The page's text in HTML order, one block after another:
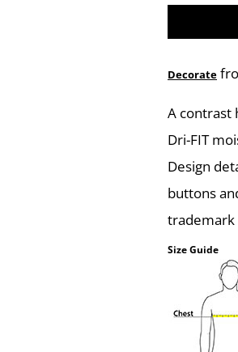
Decorate
A contrast
Dri-FIT
Design
buttons
trademark
Size Guide